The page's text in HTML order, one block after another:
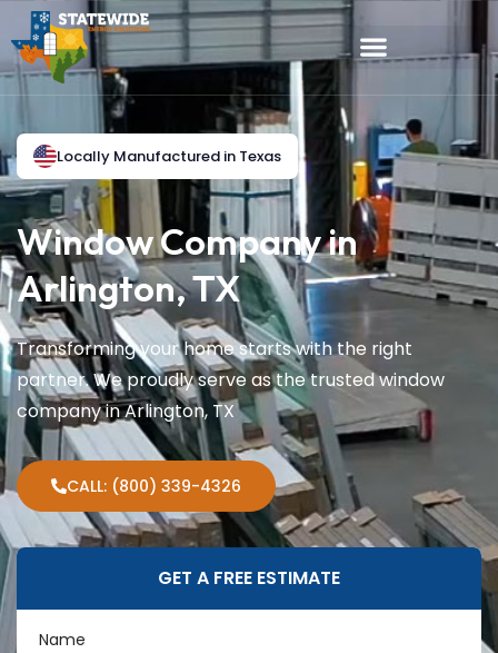
Locally Manufactured in Texas
Window Company in
Arlington, TX
Transforming your home starts with the right
partner. We proudly serve as the trusted window
company in Arlington, TX
CALL: (800) 339-4326
GET A FREE ESTIMATE
Name